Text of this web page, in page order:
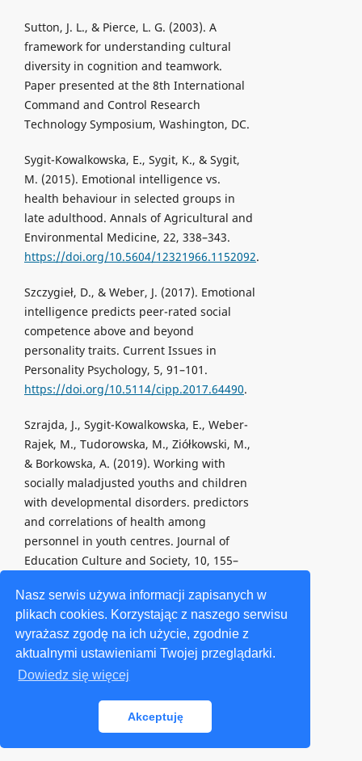
Nasz serwis używa informacji zapisanych w
plikach cookies. Korzystając z naszego serwisu
wyrażasz zgodę na ich użycie, zgodnie z
aktualnymi ustawieniami Twojej przeglądarki.
Dowiedz się więcej
Akceptuję
Sutton, J. L., & Pierce, L. G. (2003). A
framework for understanding cultural
diversity in cognition and teamwork.
Paper presented at the 8th International
Command and Control Research
Technology Symposium, Washington, DC.
Sygit-Kowalkowska, E., Sygit, K., & Sygit,
M. (2015). Emotional intelligence vs.
health behaviour in selected groups in
late adulthood. Annals of Agricultural and
Environmental Medicine, 22, 338–343.
https://doi.org/10.5604/12321966.1152092.
Szczygieł, D., & Weber, J. (2017). Emotional
intelligence predicts peer-rated social
competence above and beyond
personality traits. Current Issues in
Personality Psychology, 5, 91–101.
https://doi.org/10.5114/cipp.2017.64490.
Szrajda, J., Sygit-Kowalkowska, E., Weber-
Rajek, M., Tudorowska, M., Ziółkowski, M.,
& Borkowska, A. (2019). Working with
socially maladjusted youths and children
with developmental disorders. predictors
and correlations of health among
personnel in youth centres. Journal of
Education Culture and Society, 10, 155–
https://doi.org/10.15503/jecs20191.155.169.
Szulc, M. (2018a). Psychologiczne
uwarunkowania, konsekwencje i
przeciwdziałanie zjawisku cyberprzemocy
and counteracting cyberbullying].
Wychowanie Na Co Dzień, 5/6, 272–273.